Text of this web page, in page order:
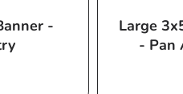
-
Large
- Pan